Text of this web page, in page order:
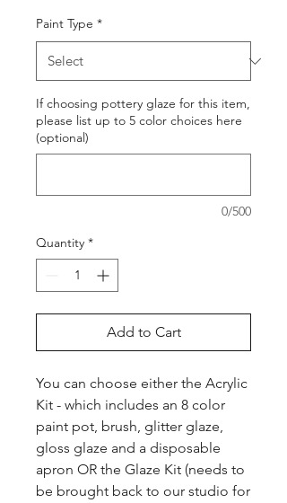
Paint Type *
If choosing pottery glaze for this item,
please list up to 5 color choices here
(optional)
0/500
Quantity *
Add to Cart
You can choose either the Acrylic
Kit - which includes an 8 color
paint pot, brush, glitter glaze,
gloss glaze and a disposable
apron OR the Glaze Kit (needs to
be brought back to our studio for